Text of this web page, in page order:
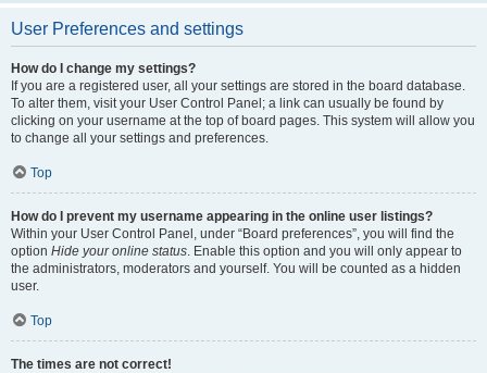
User Preferences and settings
How do I change my settings?
If you are a registered user, all your settings are stored in the board database.
To alter them, visit your User Control Panel; a link can usually be found by
clicking on your username at the top of board pages. This system will allow you
to change all your settings and preferences.
Top
How do I prevent my username appearing in the online user listings?
Within your User Control Panel, under “Board preferences”, you will find the
option Hide your online status. Enable this option and you will only appear to
the administrators, moderators and yourself. You will be counted as a hidden
user.
Top
The times are not correct!